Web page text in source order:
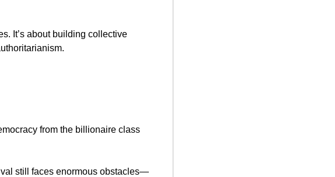
It’s about building collective
from the billionaire class
still faces enormous obstacles—